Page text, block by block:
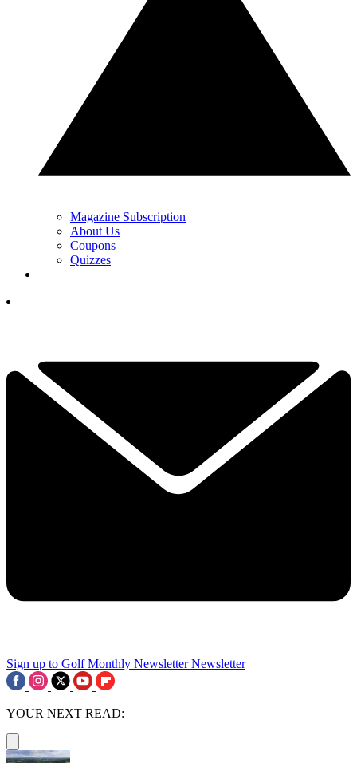
Magazine Subscription
About Us
Coupons
Quizzes
Sign up to Golf Monthly Newsletter Newsletter
YOUR NEXT READ: